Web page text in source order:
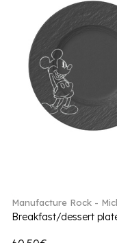
Manufacture Rock -
Breakfast/dessert